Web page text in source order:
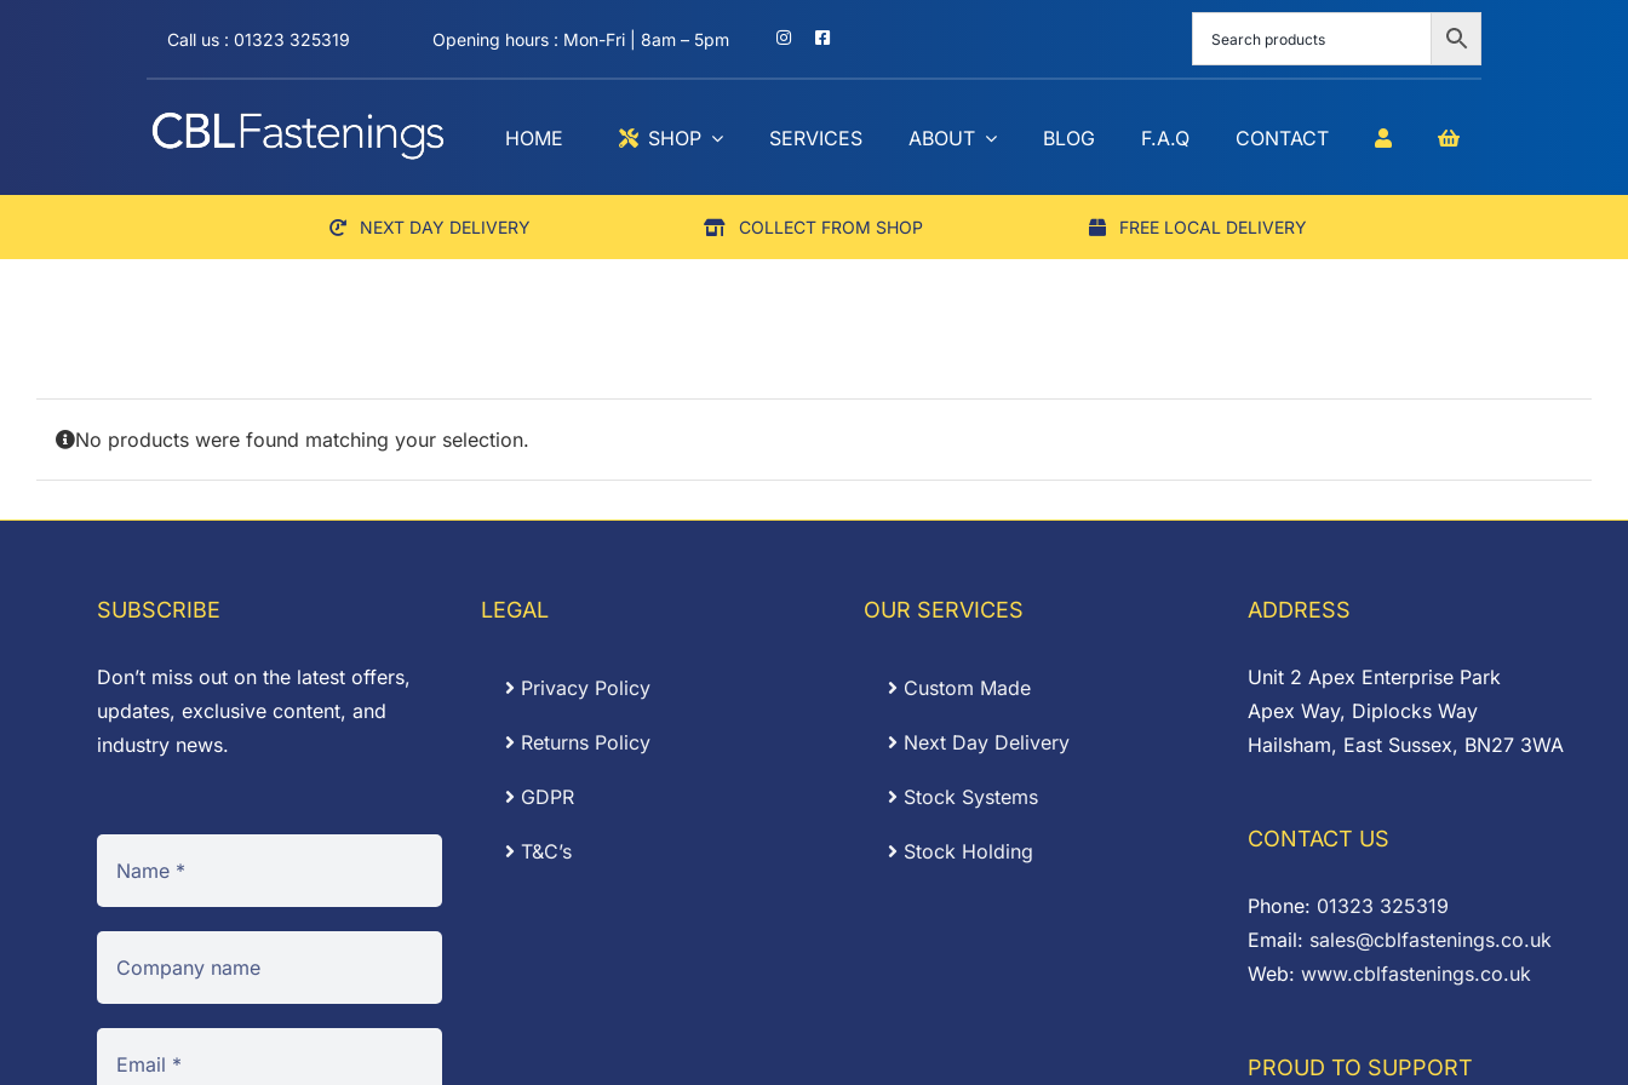
Call us : 01323 325319 Opening hours : Mon-Fri | 8am – 5pm
HOME SHOP SERVICES ABOUT BLOG F.A.Q CONTACT
NEXT DAY DELIVERY COLLECT FROM SHOP FREE LOCAL DELIVERY
No products were found matching your selection.
SUBSCRIBE
Don’t miss out on the latest offers,
updates, exclusive content, and
industry news.
LEGAL
Privacy Policy
Returns Policy
GDPR
T&C’s
OUR SERVICES
Custom Made
Next Day Delivery
Stock Systems
Stock Holding
ADDRESS
Unit 2 Apex Enterprise Park
Apex Way, Diplocks Way
Hailsham, East Sussex, BN27 3WA
CONTACT US
Phone: 01323 325319
Email: sales@cblfastenings.co.uk
Web: www.cblfastenings.co.uk
PROUD TO SUPPORT